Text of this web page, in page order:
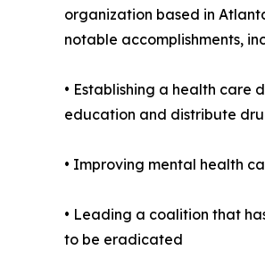
organization based in
notable accomplishments,
• Establishing a health care
education and distribute
• Improving mental health
• Leading a coalition that
to be eradicated